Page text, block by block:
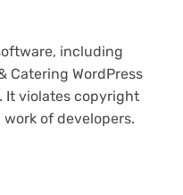
including
Catering WordPress
It violates copyright
of developers.